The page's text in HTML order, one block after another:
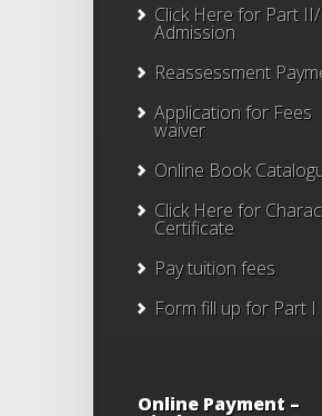
Click Here for Part
Admission
Reassessment
Application for Fees
waiver
Online Book
Click Herefor
Certificate
Pay tuition fees
Form fill up for Part I
Online Payment –